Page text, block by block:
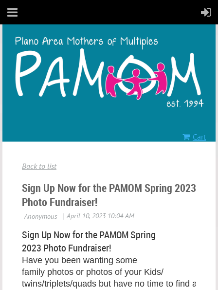
Cart
Back to list
Sign Up Now for the PAMOM Spring 2023
Photo Fundraiser!
Sign Up Now for the PAMOM Spring
2023 Photo Fundraiser!
Have you been wanting some
family photos or photos of your Kids/
twins/triplets/quads but have no time to find a